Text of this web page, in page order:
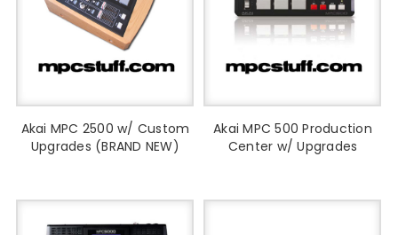
Akai MPC 2500 w/ Custom
Upgrades (BRAND NEW)
Akai MPC 500 Production
Center w/ Upgrades